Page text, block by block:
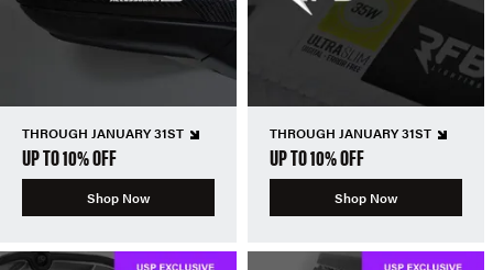
THROUGH JANUARY 31ST
UP TO 10% OFF
Shop Now
THROUGH JANUARY 31ST
UP TO 10% OFF
Shop Now